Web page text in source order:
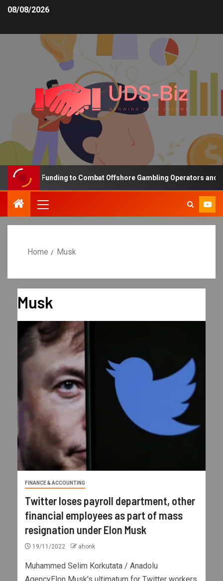
08/08/2026
Funding to Combat Offshore Gambling Operators and
Home Musk
Musk
FINANCE & ACCOUNTING
Twitter loses payroll department, other
financial employees as part of mass
resignation under Elon Musk
19/11/2022 ahonk
Muhammed Selim Korkutata / Anadolu